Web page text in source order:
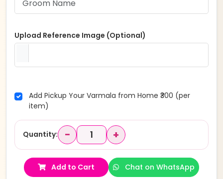
Upload Reference Image (Optional)
Add Pickup Your Varmala from Home ₹300 (per
item)
Quantity: − +
Add to Cart Chat on WhatsApp